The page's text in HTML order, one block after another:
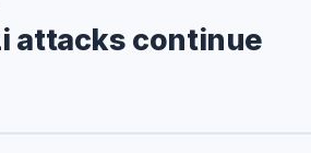
attacks continue